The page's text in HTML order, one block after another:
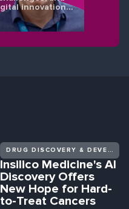
innovations
the future
of eye health.
DRUG DISCOVERY & DEVELOPMENT
Insilico Medicine's AI
Discovery Offers
New Hope for Hard-
to-Treat Cancers